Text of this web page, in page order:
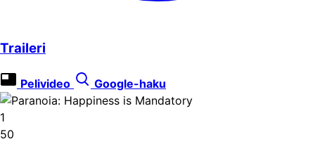
Traileri
Pelivideo Google-haku
1
50